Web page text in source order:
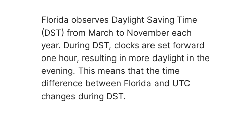
Florida observes Daylight Saving Time
(DST) from March to November each
year. During DST, clocks are set forward
one hour, resulting in more daylight in the
evening. This means that the time
difference between Florida and UTC
changes during DST.